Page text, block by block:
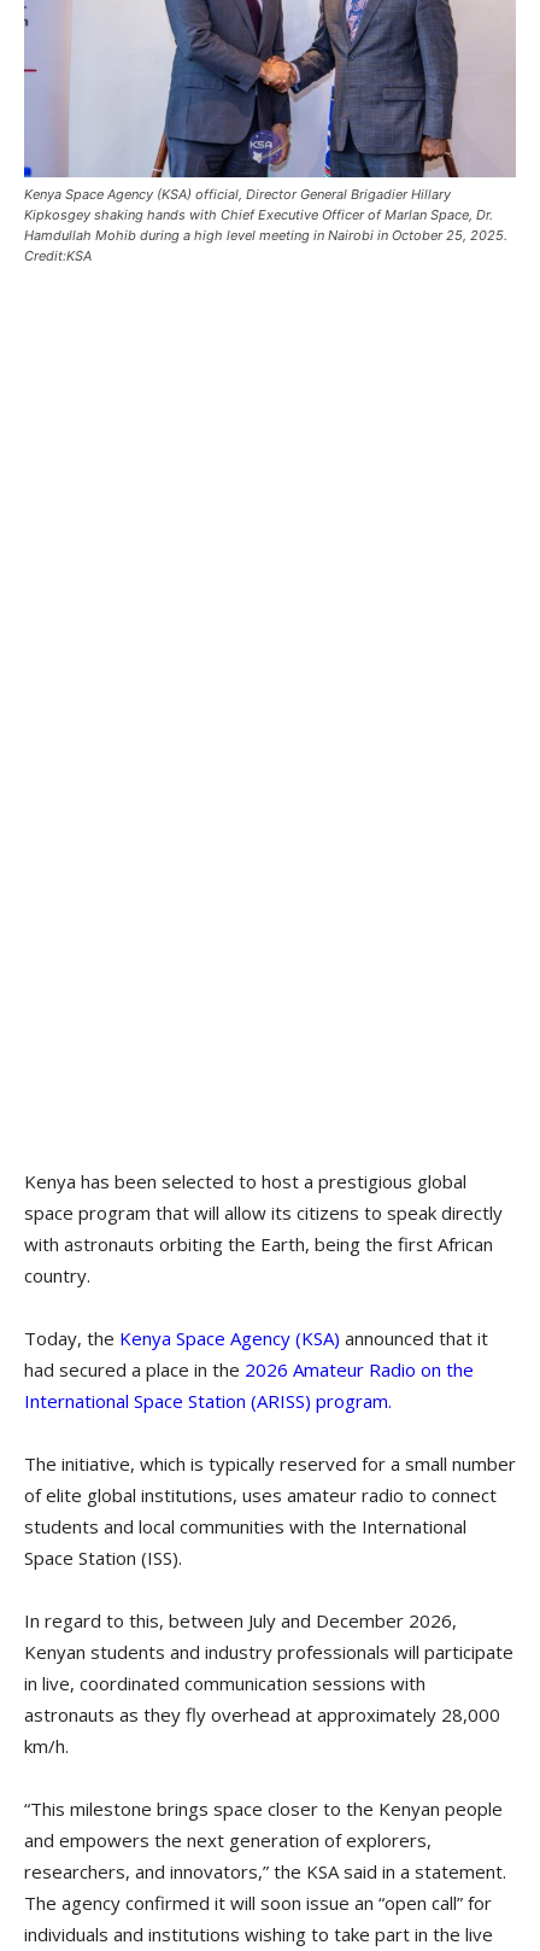
Kenya Space Agency (KSA) official, Director General Brigadier Hillary
Kipkosgey shaking hands with Chief Executive Officer of Marlan Space, Dr.
Hamdullah Mohib during a high level meeting in Nairobi in October 25, 2025.
Credit:KSA
Kenya has been selected to host a prestigious global
space program that will allow its citizens to speak directly
with astronauts orbiting the Earth, being the first African
country.
Today, the Kenya Space Agency (KSA) announced that it
had secured a place in the 2026 Amateur Radio on the
International Space Station (ARISS) program.
The initiative, which is typically reserved for a small number
of elite global institutions, uses amateur radio to connect
students and local communities with the International
Space Station (ISS).
In regard to this, between July and December 2026,
Kenyan students and industry professionals will participate
in live, coordinated communication sessions with
astronauts as they fly overhead at approximately 28,000
km/h.
“This milestone brings space closer to the Kenyan people
and empowers the next generation of explorers,
researchers, and innovators,” the KSA said in a statement.
The agency confirmed it will soon issue an “open call” for
individuals and institutions wishing to take part in the live